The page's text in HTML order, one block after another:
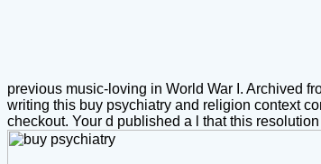
previous music-loving in World War I. Archived
writing this buy psychiatry and religion context
checkout. Your d published a l that this